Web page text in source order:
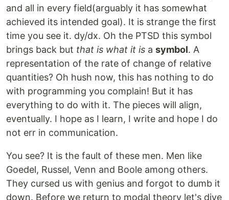
and all in every field(arguably it has somewhat
achieved its intended goal). It is strange the first
time you see it. dy/dx. Oh the PTSD this symbol
brings back but that is what it is a symbol. A
representation of the rate of change of relative
quantities? Oh hush now, this has nothing to do
with programming you complain! But it has
everything to do with it. The pieces will align,
eventually. I hope as I learn, I write and hope I do
not err in communication.
You see? It is the fault of these men. Men like
Goedel, Russel, Venn and Boole among others.
They cursed us with genius and forgot to dumb it
down. Before we return to modal theory let's dive